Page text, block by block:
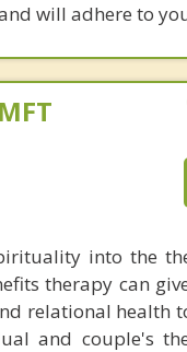
will adhere to
into the
therapy can
relational health
and couple's